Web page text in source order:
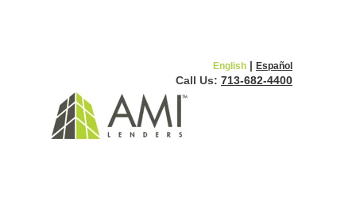
English | Español
Call Us: 713-682-4400